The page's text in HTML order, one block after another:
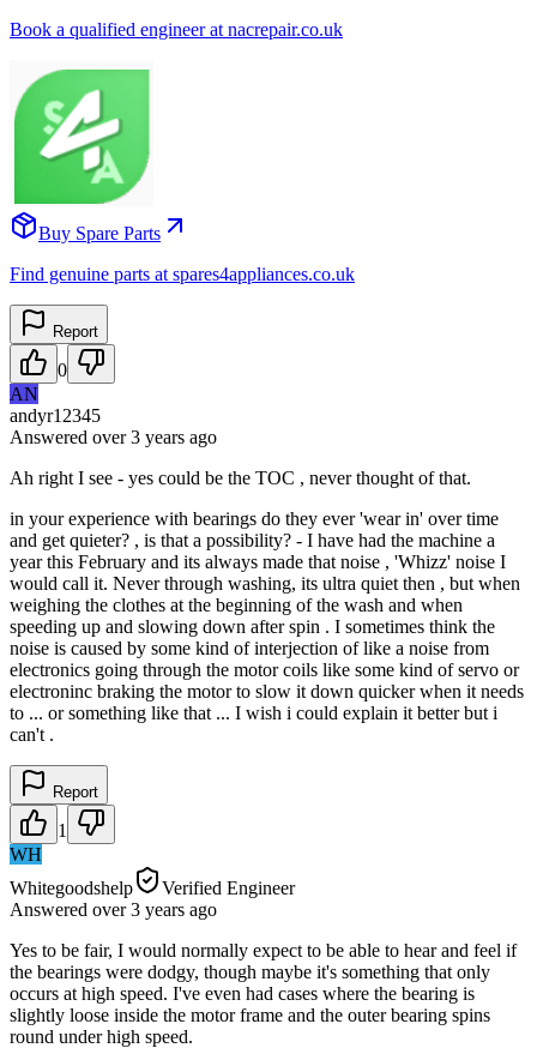
Book a qualified engineer at nacrepair.co.uk
Buy Spare Parts
Find genuine parts at spares4appliances.co.uk
Report
0
AN
andyr12345
Answered over 3 years ago
Ah right I see - yes could be the TOC , never thought of that.
in your experience with bearings do they ever 'wear in' over time
and get quieter? , is that a possibility? - I have had the machine a
year this February and its always made that noise , 'Whizz' noise I
would call it. Never through washing, its ultra quiet then , but when
weighing the clothes at the beginning of the wash and when
speeding up and slowing down after spin . I sometimes think the
noise is caused by some kind of interjection of like a noise from
electronics going through the motor coils like some kind of servo or
electroninc braking the motor to slow it down quicker when it needs
to ... or something like that ... I wish i could explain it better but i
can't .
Report
1
WH
Whitegoodshelp
Verified Engineer
Answered over 3 years ago
Yes to be fair, I would normally expect to be able to hear and feel if
the bearings were dodgy, though maybe it's something that only
occurs at high speed. I've even had cases where the bearing is
slightly loose inside the motor frame and the outer bearing spins
round under high speed.